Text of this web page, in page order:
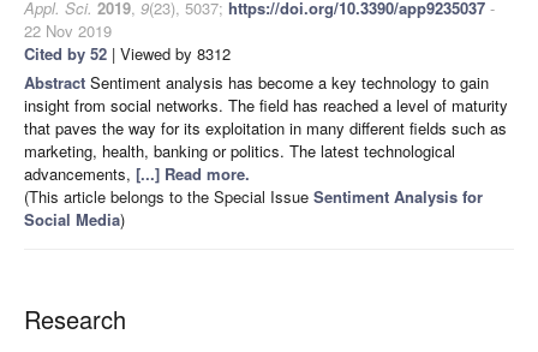
Appl. Sci. 2019, 9(23), 5037; https://doi.org/10.3390/app9235037 -
22 Nov 2019
Cited by 52 | Viewed by 8312
Abstract Sentiment analysis has become a key technology to gain
insight from social networks. The field has reached a level of maturity
that paves the way for its exploitation in many different fields such as
marketing, health, banking or politics. The latest technological
advancements, [...] Read more.
(This article belongs to the Special Issue Sentiment Analysis for
Social Media)
Research